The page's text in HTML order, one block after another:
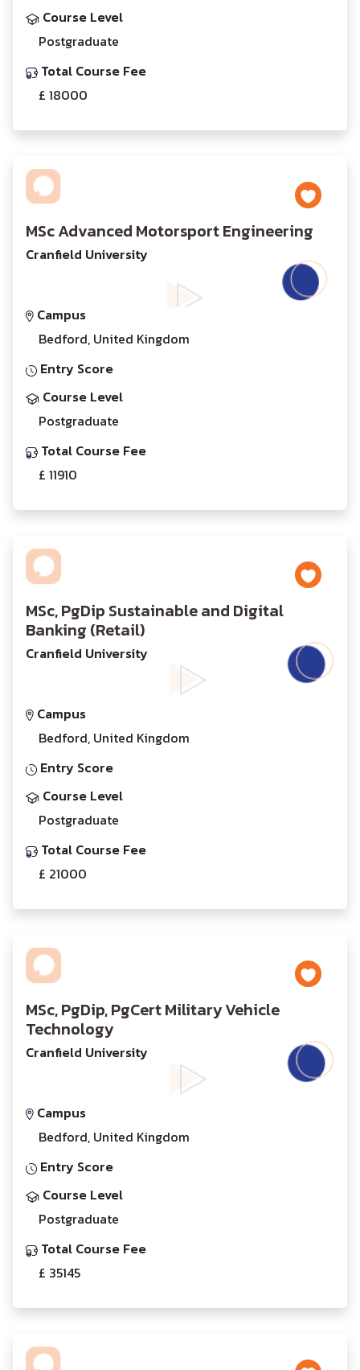
Course Level
Postgraduate
Total Course Fee
£ 18000
MSc Advanced Motorsport Engineering
Cranfield University
Campus
Bedford, United Kingdom
Entry Score
Course Level
Postgraduate
Total Course Fee
£ 11910
MSc, PgDip Sustainable and Digital
Banking (Retail)
Cranfield University
Campus
Bedford, United Kingdom
Entry Score
Course Level
Postgraduate
Total Course Fee
£ 21000
MSc, PgDip, PgCert Military Vehicle
Technology
Cranfield University
Campus
Bedford, United Kingdom
Entry Score
Course Level
Postgraduate
Total Course Fee
£ 35145